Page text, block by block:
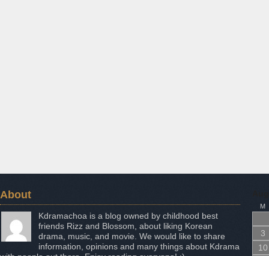
About
Kdramachoa is a blog owned by childhood best
friends Rizz and Blossom, about liking Korean
drama, music, and movie. We would like to share
information, opinions and many things about Kdrama
M
3
10